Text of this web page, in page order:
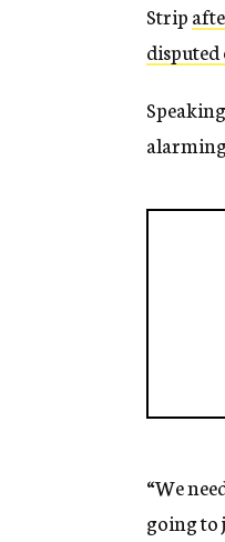
Strip
“We
going to